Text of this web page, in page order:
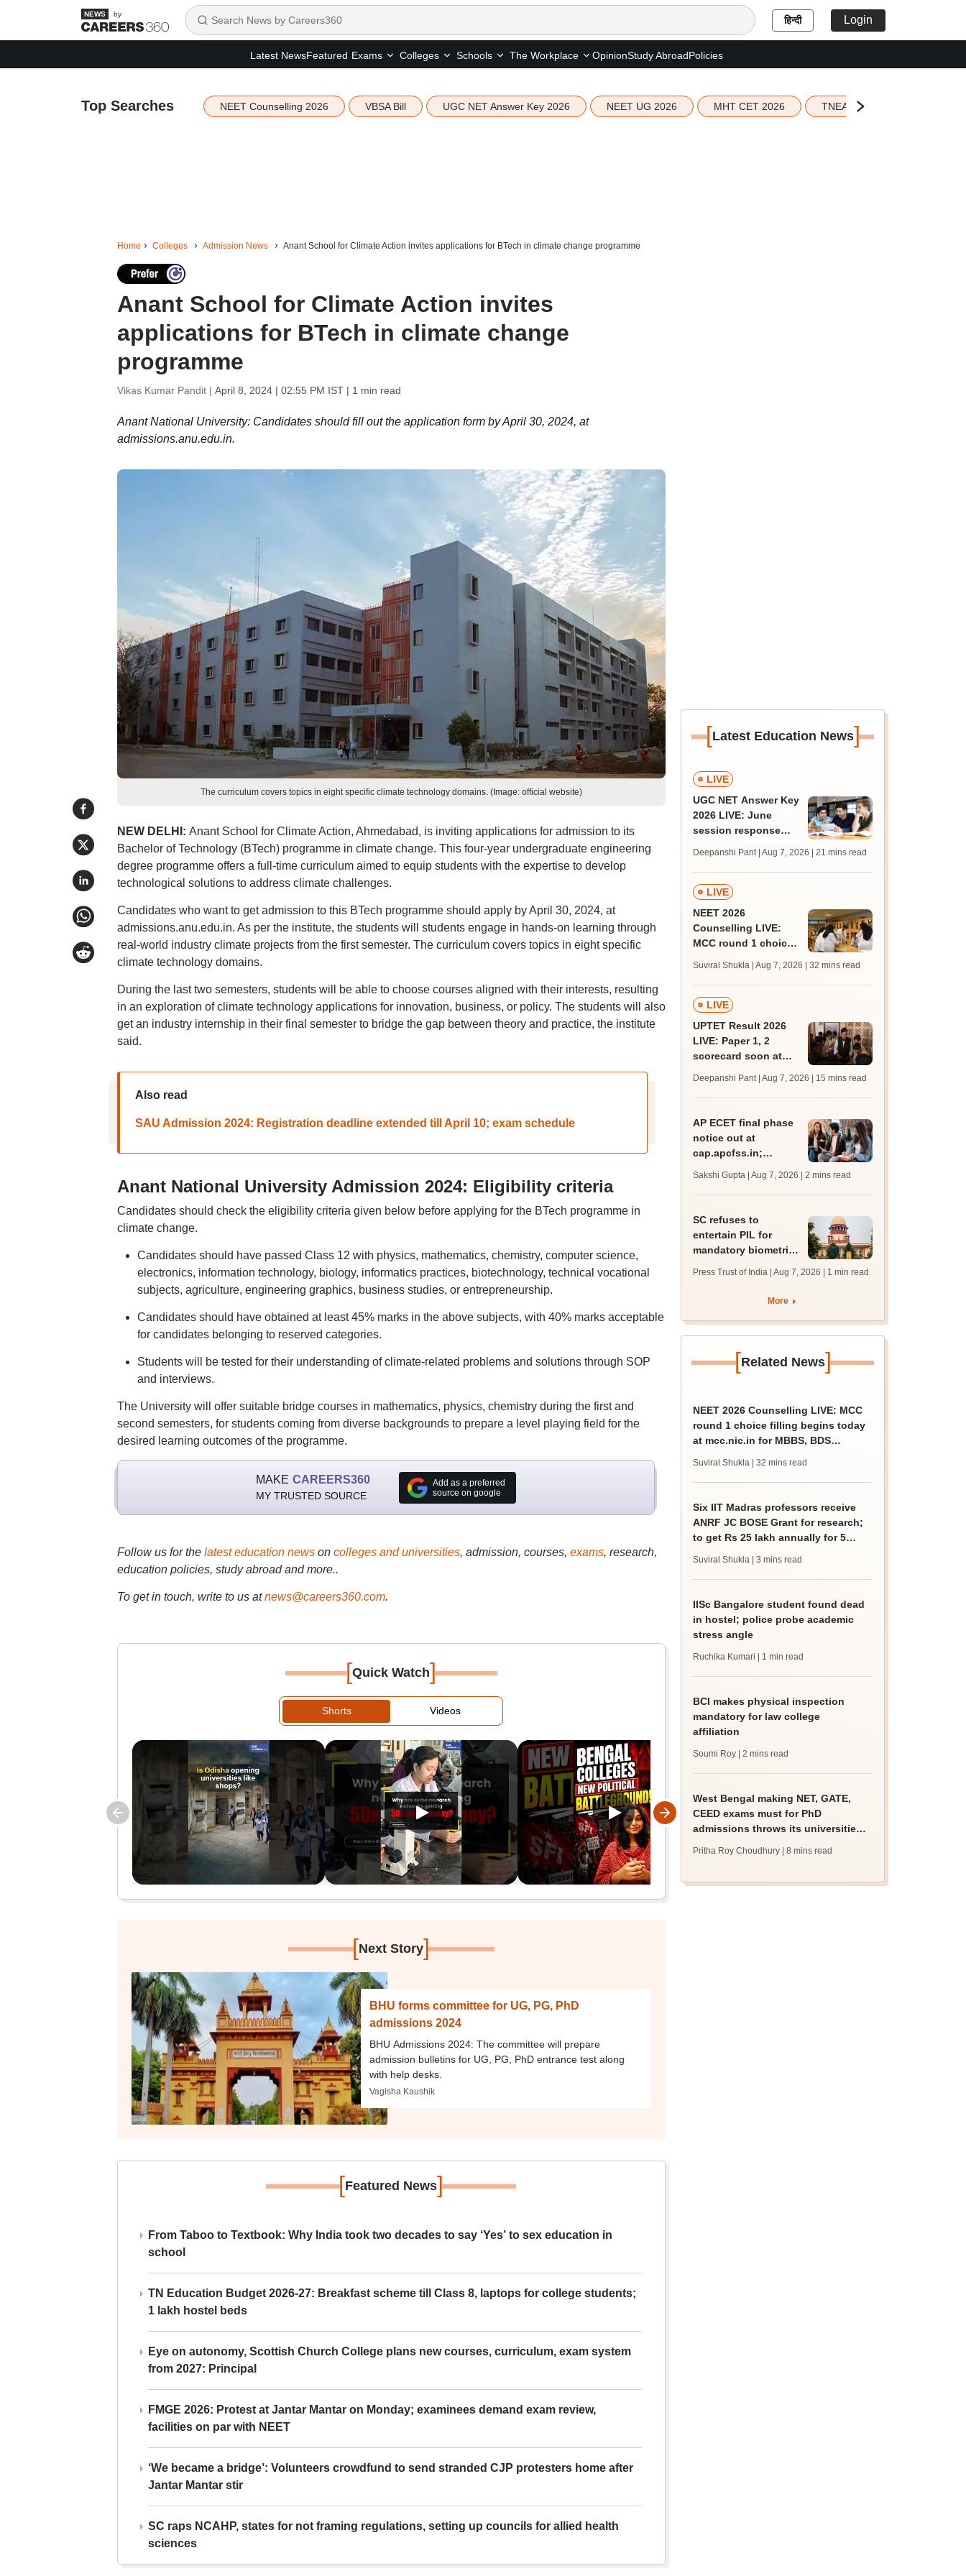
by हिन्दी Login
Latest NewsFeatured Exams Colleges Schools The Workplace OpinionStudy AbroadPolicies
Top Searches NEET Counselling 2026 VBSA Bill UGC NET Answer Key 2026 NEET UG 2026 MHT CET 2026 TNEA 2026 Seat Allotment
Home Colleges Admission News Anant School for Climate Action invites applications for BTech in climate change programme
Anant School for Climate Action invites
applications for BTech in climate change
programme
Vikas Kumar Pandit | April 8, 2024 | 02:55 PM IST| 1 min read
Anant National University: Candidates should fill out the application form by April 30, 2024, at
admissions.anu.edu.in.
The curriculum covers topics in eight specific climate technology domains. (Image: official website)
NEW DELHI: Anant School for Climate Action, Ahmedabad, is inviting applications for admission to its
Bachelor of Technology (BTech) programme in climate change. This four-year undergraduate engineering
degree programme offers a full-time curriculum aimed to equip students with the expertise to develop
technological solutions to address climate challenges.
Candidates who want to get admission to this BTech programme should apply by April 30, 2024, at
admissions.anu.edu.in. As per the institute, the students will students engage in hands-on learning through
real-world industry climate projects from the first semester. The curriculum covers topics in eight specific
climate technology domains.
During the last two semesters, students will be able to choose courses aligned with their interests, resulting
in an exploration of climate technology applications for innovation, business, or policy. The students will also
get an industry internship in their final semester to bridge the gap between theory and practice, the institute
said.
Also read
SAU Admission 2024: Registration deadline extended till April 10; exam schedule
Anant National University Admission 2024: Eligibility criteria
Candidates should check the eligibility criteria given below before applying for the BTech programme in
climate change.
Candidates should have passed Class 12 with physics, mathematics, chemistry, computer science,
electronics, information technology, biology, informatics practices, biotechnology, technical vocational
subjects, agriculture, engineering graphics, business studies, or entrepreneurship.
Candidates should have obtained at least 45% marks in the above subjects, with 40% marks acceptable
for candidates belonging to reserved categories.
Students will be tested for their understanding of climate-related problems and solutions through SOP
and interviews.
The University will offer suitable bridge courses in mathematics, physics, chemistry during the first and
second semesters, for students coming from diverse backgrounds to prepare a level playing field for the
desired learning outcomes of the programme.
MAKE CAREERS360
MY TRUSTED SOURCE
Add as a preferred
source on google
Follow us for the latest education newson colleges and universities, admission, courses, exams, research,
education policies, study abroad and more..
To get in touch, write to us at news@careers360.com.
[Quick Watch]
Shorts Videos
[Next Story]
BHU forms committee for UG, PG, PhD
admissions 2024
BHU Admissions 2024: The committee will prepare
admission bulletins for UG, PG, PhD entrance test along
with help desks.
Vagisha Kaushik
[Featured News]
From Taboo to Textbook: Why India took two decades to say ‘Yes’ to sex education in
school
TN Education Budget 2026-27: Breakfast scheme till Class 8, laptops for college students;
1 lakh hostel beds
Eye on autonomy, Scottish Church College plans new courses, curriculum, exam system
from 2027: Principal
FMGE 2026: Protest at Jantar Mantar on Monday; examinees demand exam review,
facilities on par with NEET
‘We became a bridge’: Volunteers crowdfund to send stranded CJP protesters home after
Jantar Mantar stir
SC raps NCAHP, states for not framing regulations, setting up councils for allied health
sciences
[Latest Education News]
LIVE
UGC NET Answer Key
2026 LIVE: June
session response
trends, qualifying
marks
Deepanshi Pant | Aug 7, 2026 | 21 mins read
LIVE
NEET 2026
Counselling LIVE:
MCC round 1 choice
mcc.nic.in for MBBS,
BDS admission
Suviral Shukla | Aug 7, 2026 | 32 mins read
LIVE
UPTET Result 2026
LIVE: Paper 1, 2
scorecard soon at
qualifying marks
Deepanshi Pant | Aug 7, 2026 | 15 mins read
AP ECET final phase
notice out at
cap.apcfss.in;
from tomorrow
Sakshi Gupta | Aug 7, 2026 | 2 mins read
SC refuses to
entertain PIL for
mandatory biometric
Press Trust of India | Aug 7, 2026 | 1 min read
More
[Related News]
NEET 2026 Counselling LIVE: MCC
round 1 choice filling begins today
at mcc.nic.in for MBBS, BDS
Suviral Shukla | 32 mins read
Six IIT Madras professors receive
ANRF JC BOSE Grant for research;
to get Rs 25 lakh annually for 5
Suviral Shukla | 3 mins read
IISc Bangalore student found dead
in hostel; police probe academic
stress angle
Ruchika Kumari | 1 min read
BCI makes physical inspection
mandatory for law college
affiliation
Soumi Roy | 2 mins read
West Bengal making NET, GATE,
CEED exams must for PhD
admissions throws its universities
Pritha Roy Choudhury | 8 mins read